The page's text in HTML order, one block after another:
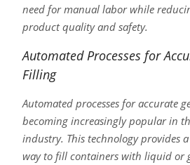
need for manual labor while
product quality and safety.
Automated Processes for
Filling
Automated processes for accurate
becoming increasingly popular in
industry. This technology provides
way to fill containers with liquid or